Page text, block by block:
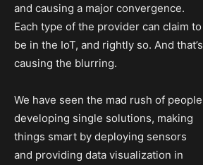
and causing a major convergence.
Each type of the provider can claim to
be in the IoT, and rightly so. And that’s
causing the blurring.
We have seen the mad rush of people
developing single solutions, making
things smart by deploying sensors
and providing data visualization in